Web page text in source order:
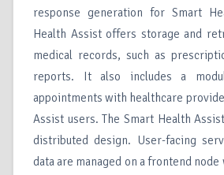
response generation for Smart
Health Assist offers storage and
medical records, such as
reports. It also includes a
appointments with healthcare
Assist users. The Smart Health
distributed design. User-facing
data are managed on a frontend